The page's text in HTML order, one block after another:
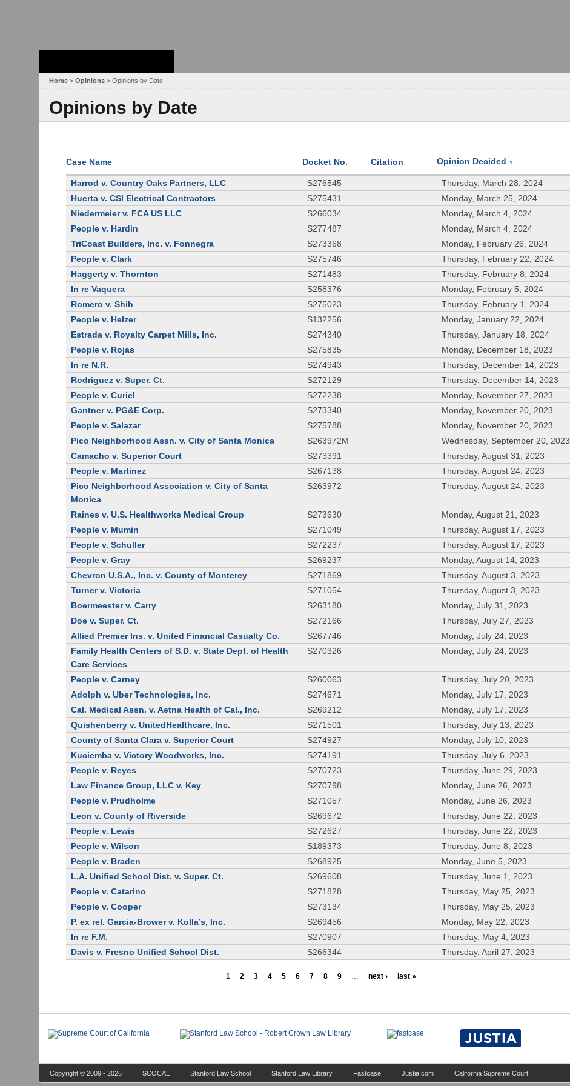
Home > Opinions > Opinions by Date
Opinions by Date
Case Name Docket No. Citation Opinion Decided ▼
Harrod v. Country Oaks Partners, LLC S276545
Thursday, March 28, 2024
Huerta v. CSI Electrical Contractors
S275431
Monday, March 25, 2024
Niedermeier v. FCA US LLC
S266034
Monday, March 4, 2024
People v. Hardin
S277487
Monday, March 4, 2024
TriCoast Builders, Inc. v. Fonnegra
S273368
Monday, February 26, 2024
People v. Clark
S275746
Thursday, February 22, 2024
Haggerty v. Thornton
S271483
Thursday, February 8, 2024
In re Vaquera
S258376
Monday, February 5, 2024
Romero v. Shih
S275023
Thursday, February 1, 2024
People v. Helzer
S132256
Monday, January 22, 2024
Estrada v. Royalty Carpet Mills, Inc.
S274340
Thursday, January 18, 2024
People v. Rojas
S275835
Monday, December 18, 2023
In re N.R.
S274943
Thursday, December 14, 2023
Rodriguez v. Super. Ct.
S272129
Thursday, December 14, 2023
People v. Curiel
S272238
Monday, November 27, 2023
Gantner v. PG&E Corp.
S273340
Monday, November 20, 2023
People v. Salazar
S275788
Monday, November 20, 2023
Pico Neighborhood Assn. v. City of Santa Monica
S263972M
Wednesday, September 20, 2023
Camacho v. Superior Court
S273391
Thursday, August 31, 2023
People v. Martinez
S267138
Thursday, August 24, 2023
Pico Neighborhood Association v. City of Santa
Monica
S263972 Thursday, August 24, 2023
Raines v. U.S. Healthworks Medical Group S273630
Monday, August 21, 2023
People v. Mumin
S271049
Thursday, August 17, 2023
People v. Schuller
S272237
Thursday, August 17, 2023
People v. Gray
S269237
Monday, August 14, 2023
Chevron U.S.A., Inc. v. County of Monterey
S271869
Thursday, August 3, 2023
Turner v. Victoria
S271054
Thursday, August 3, 2023
Boermeester v. Carry
S263180
Monday, July 31, 2023
Doe v. Super. Ct.
S272166
Thursday, July 27, 2023
Allied Premier Ins. v. United Financial Casualty Co.
S267746
Monday, July 24, 2023
Family Health Centers of S.D. v. State Dept. of Health
Care Services
S270326 Monday, July 24, 2023
People v. Carney S260063
Thursday, July 20, 2023
Adolph v. Uber Technologies, Inc.
S274671
Monday, July 17, 2023
Cal. Medical Assn. v. Aetna Health of Cal., Inc.
S269212
Monday, July 17, 2023
Quishenberry v. UnitedHealthcare, Inc.
S271501
Thursday, July 13, 2023
County of Santa Clara v. Superior Court
S274927
Monday, July 10, 2023
Kuciemba v. Victory Woodworks, Inc.
S274191
Thursday, July 6, 2023
People v. Reyes
S270723
Thursday, June 29, 2023
Law Finance Group, LLC v. Key
S270798
Monday, June 26, 2023
People v. Prudholme
S271057
Monday, June 26, 2023
Leon v. County of Riverside
S269672
Thursday, June 22, 2023
People v. Lewis
S272627
Thursday, June 22, 2023
People v. Wilson
S189373
Thursday, June 8, 2023
People v. Braden
S268925
Monday, June 5, 2023
L.A. Unified School Dist. v. Super. Ct.
S269608
Thursday, June 1, 2023
People v. Catarino
S271828
Thursday, May 25, 2023
People v. Cooper
S273134
Thursday, May 25, 2023
P. ex rel. Garcia-Brower v. Kolla’s, Inc.
S269456
Monday, May 22, 2023
In re F.M.
S270907
Thursday, May 4, 2023
Davis v. Fresno Unified School Dist.
S266344 Thursday, April 27, 2023
1 2 3 4 5 6 7 8 9 … next › last »
Copyright © 2009 - 2026 SCOCAL Stanford Law School Stanford Law Library Fastcase Justia.com California Supreme Court